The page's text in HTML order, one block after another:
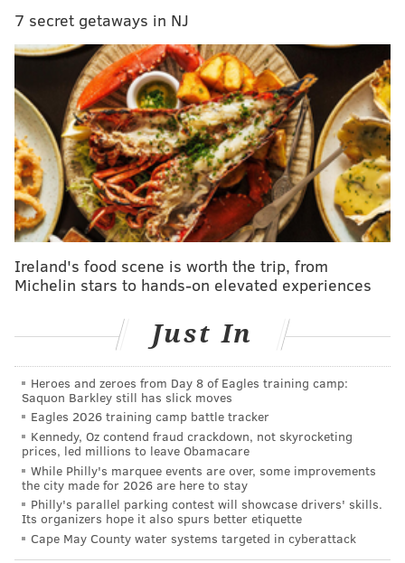
backup and has increasingly seen a bigger share of
the starts of late, was named the starting goaltender
for Tuesday night by head coach John Tortorella after
the team's morning skate in Voorhees.
Curiously, Hart wasn't on the ice for the skate,per
PHLY's Charlie O'Connor, even though Tortorella did
verify that the goaltender was healthy during his
media availability.
Hart, 25, went into the season as the Flyers' starting
goalie, and through 26 games (25 starts) has posed a
.906 save percentage and a 2.80 goals against average.
lingering undisclosed illness ahead of Christmas,
however, Hart's game has been somewhat off.
The Flyers were still managing with him in the net,
but leaky goals weren't uncommon, and neither was
the team needing to erase a deficit.
In Saturday's 7-4 loss to Colorado, which was Hart's
last start, he surrendered five goals on 15 shots and
was pulled for the third period in favor of Ersson,
despite the Flyers being faced with a back-to-back.
7 secret getaways in NJ
Ireland's food scene is worth the trip, from
Michelin stars to hands-on elevated experiences
Just In
Heroes and zeroes from Day 8 of Eagles training camp:
Saquon Barkley still has slick moves
Eagles 2026 training camp battle tracker
Kennedy, Oz contend fraud crackdown, not skyrocketing
prices, led millions to leave Obamacare
While Philly's marquee events are over, some improvements
the city made for 2026 are here to stay
Philly's parallel parking contest will showcase drivers' skills.
Its organizers hope it also spurs better etiquette
Cape May County water systems targeted in cyberattack